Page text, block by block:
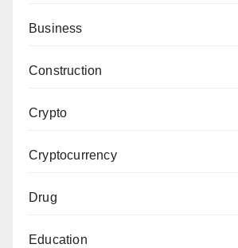
Business
Construction
Crypto
Cryptocurrency
Drug
Education